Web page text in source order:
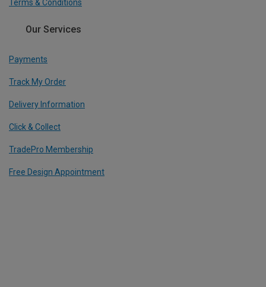
Terms & Conditions
Our Services
Payments
Track My Order
Delivery Information
Click & Collect
TradePro Membership
Free Design Appointment